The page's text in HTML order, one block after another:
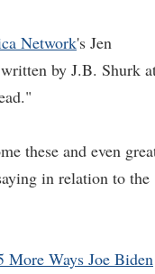
Network's Jen
by J.B. Shurk
these and even
in relation to the
More Ways Joe Biden